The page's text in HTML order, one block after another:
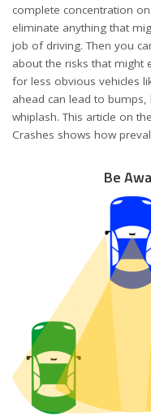
complete concentration
eliminate anything that
job of driving. Then you
about the risks that might
for less obvious vehicles
ahead can lead to
whiplash. This article on the
Crashes shows how
Be